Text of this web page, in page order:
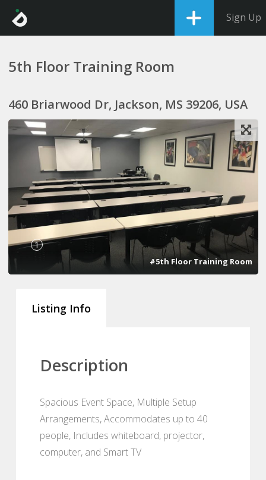
Sign Up
5th Floor Training Room
460 Briarwood Dr, Jackson, MS 39206, USA
1
#5th Floor Training Room
Listing Info
Description
Spacious Event Space, Multiple Setup
Arrangements, Accommodates up to 40
people, Includes whiteboard, projector,
computer, and Smart TV